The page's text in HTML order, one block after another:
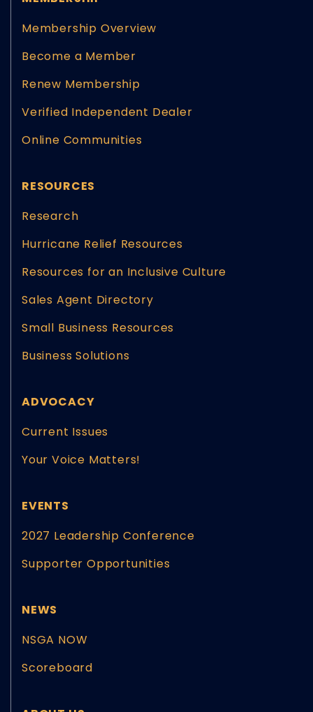
Membership Overview
Become a Member
Renew Membership
Verified Independent Dealer
Online Communities
RESOURCES
Research
Hurricane Relief Resources
Resources for an Inclusive Culture
Sales Agent Directory
Small Business Resources
Business Solutions
ADVOCACY
Current Issues
Your Voice Matters!
EVENTS
2027 Leadership Conference
Supporter Opportunities
NEWS
NSGA NOW
Scoreboard